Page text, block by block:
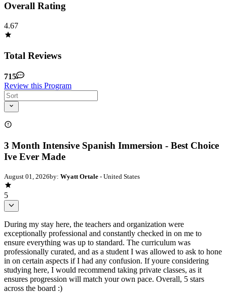
Overall Rating
4.67
Total Reviews
715
Review this Program
3 Month Intensive Spanish Immersion - Best Choice
Ive Ever Made
August 01, 2026by: Wyatt Ortale - United States
5
During my stay here, the teachers and organization were
exceptionally professional and constantly checked in on me to
ensure everything was up to standard. The curriculum was
professionally curated, and as a student I was allowed to ask to hone
in on certain aspects if I had any confusion. If youre considering
studying here, I would recommend taking private classes, as it
ensures progression will match your own pace. Overall, 5 stars
across the board :)